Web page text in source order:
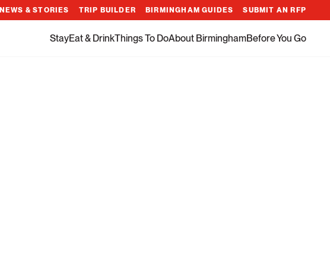
NEWS & STORIES TRIP BUILDER BIRMINGHAM GUIDES SUBMIT AN RFP
StayEat & DrinkThings To DoAbout BirminghamBefore You Go